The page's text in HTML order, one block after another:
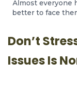
Almost everyone
better to face
Don’t
Issues Is